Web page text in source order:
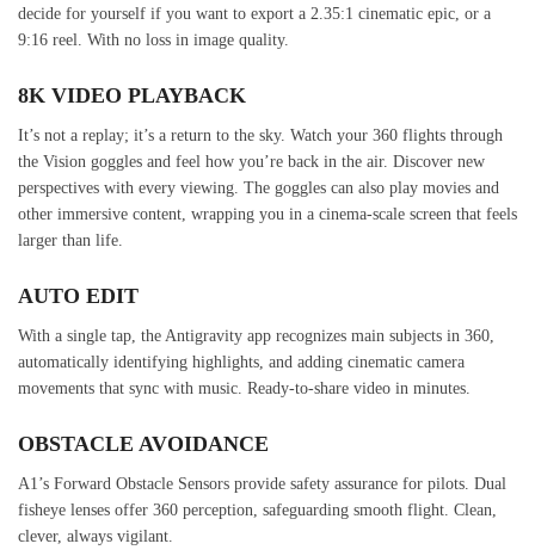
decide for yourself if you want to export a 2.35:1 cinematic epic, or a
9:16 reel. With no loss in image quality.
8K VIDEO PLAYBACK
It’s not a replay; it’s a return to the sky. Watch your 360 flights through
the Vision goggles and feel how you’re back in the air. Discover new
perspectives with every viewing. The goggles can also play movies and
other immersive content, wrapping you in a cinema-scale screen that feels
larger than life.
AUTO EDIT
With a single tap, the Antigravity app recognizes main subjects in 360,
automatically identifying highlights, and adding cinematic camera
movements that sync with music. Ready-to-share video in minutes.
OBSTACLE AVOIDANCE
A1’s Forward Obstacle Sensors provide safety assurance for pilots. Dual
fisheye lenses offer 360 perception, safeguarding smooth flight. Clean,
clever, always vigilant.